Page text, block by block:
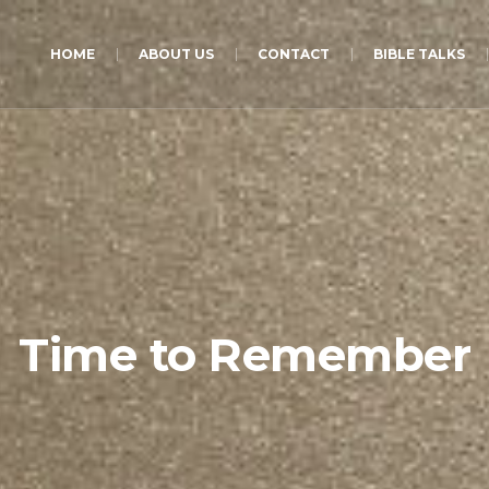
HOME ABOUT US CONTACT BIBLE TALKS
Time to Remember